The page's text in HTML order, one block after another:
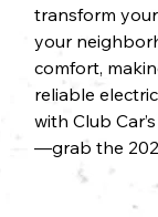
transform
your
comfort,
reliable
with Club
—grab the